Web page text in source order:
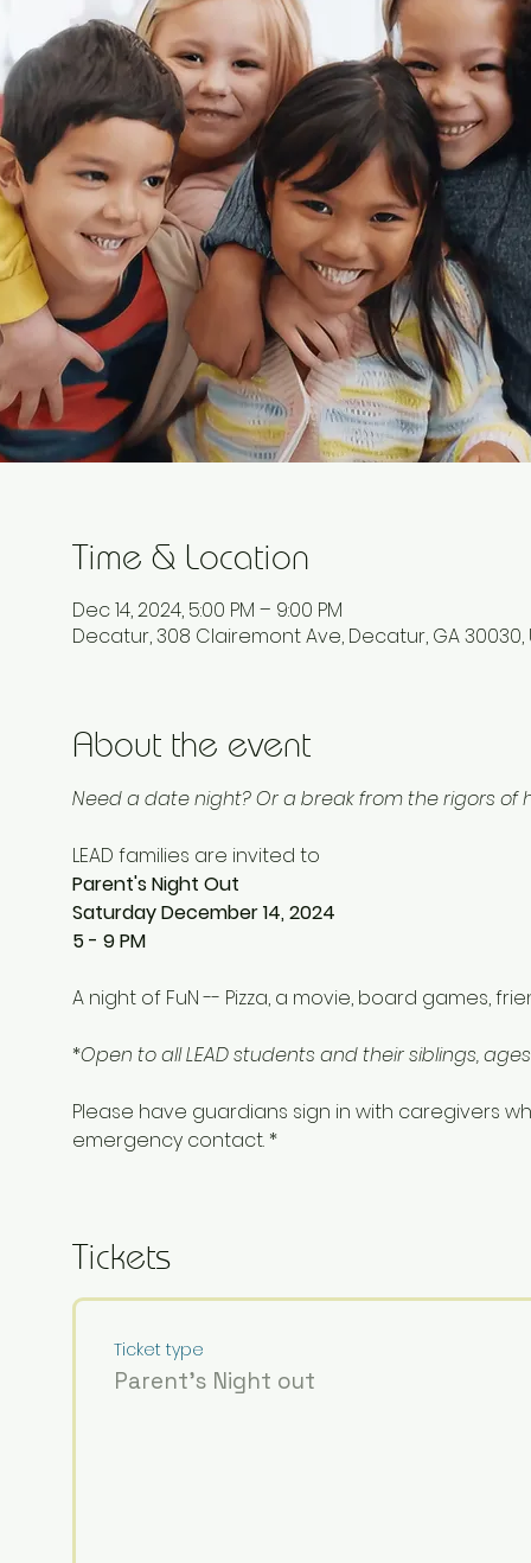
Time & Location
Dec 14, 2024, 5:00 PM – 9:00 PM
Decatur, 308 Clairemont Ave, Decatur, GA 30030,
About the event
Need a date night? Or a break from the rigors of
LEAD families are invited to
Parent's Night Out
Saturday December 14, 2024
5 - 9 PM
A night of FuN -- Pizza, a movie, board games,
*Open to all LEAD students and their siblings, ages
Please have guardians sign in with caregivers
emergency contact. *
Tickets
Ticket type
Parent's Night out